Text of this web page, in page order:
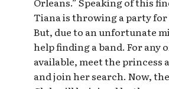
Tiana is throwing a party
But, due to an unfortunate
help finding a band. For any
available, meet the princess
and join her search. Now,